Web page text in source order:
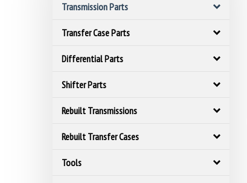
Transmission Parts
Transfer Case Parts
Differential Parts
Shifter Parts
Rebuilt Transmissions
Rebuilt Transfer Cases
Tools